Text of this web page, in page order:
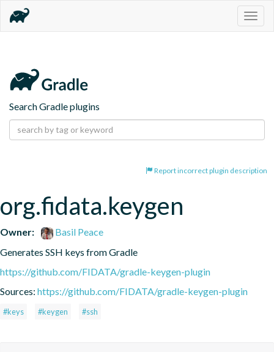
Search Gradle plugins
Report incorrect plugin description
org.fidata.keygen
Owner:
Basil Peace
Generates SSH keys from Gradle
https://github.com/FIDATA/gradle-keygen-plugin
Sources: https://github.com/FIDATA/gradle-keygen-plugin
#keys #keygen #ssh